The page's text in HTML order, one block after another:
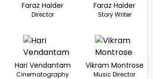
Faraz Haider
Director
Faraz Haider
Story Writer
Hari Vendantam
Cinematography
Vikram Montrose
Music Director